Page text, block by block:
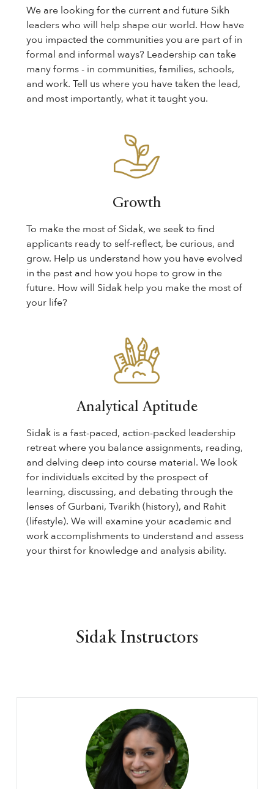
We are looking for the current and future Sikh
leaders who will help shape our world. How have
you impacted the communities you are part of in
formal and informal ways? Leadership can take
many forms - in communities, families, schools,
and work. Tell us where you have taken the lead,
and most importantly, what it taught you.
Growth
To make the most of Sidak, we seek to find
applicants ready to self-reflect, be curious, and
grow. Help us understand how you have evolved
in the past and how you hope to grow in the
future. How will Sidak help you make the most of
your life?
Analytical Aptitude
Sidak is a fast-paced, action-packed leadership
retreat where you balance assignments, reading,
and delving deep into course material. We look
for individuals excited by the prospect of
learning, discussing, and debating through the
lenses of Gurbani, Tvarikh (history), and Rahit
(lifestyle). We will examine your academic and
work accomplishments to understand and assess
your thirst for knowledge and analysis ability.
Sidak Instructors